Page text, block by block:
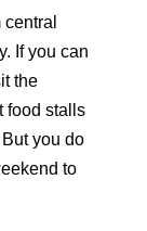
If you can
the
food stalls
you do
to